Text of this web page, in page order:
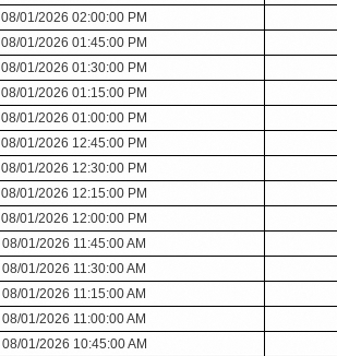
08/01/2026 02:00:00 PM
08/01/2026 01:45:00 PM
08/01/2026 01:30:00 PM
08/01/2026 01:15:00 PM
08/01/2026 01:00:00 PM
08/01/2026 12:45:00 PM
08/01/2026 12:30:00 PM
08/01/2026 12:15:00 PM
08/01/2026 12:00:00 PM
08/01/2026 11:45:00 AM
08/01/2026 11:30:00 AM
08/01/2026 11:15:00 AM
08/01/2026 11:00:00 AM
08/01/2026 10:45:00 AM